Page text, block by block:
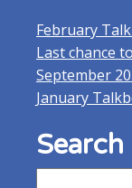
February
Last chance
September
January